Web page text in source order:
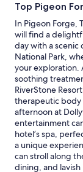
to
change.
Additional
terms
may
apply.
Top Pigeon
In Pigeon Forge,
will find a
day with a
National Park,
your exploration.
soothing
RiverStone
therapeutic body
afternoon at
entertainment
hotel’s spa,
a unique
can stroll along
dining, and